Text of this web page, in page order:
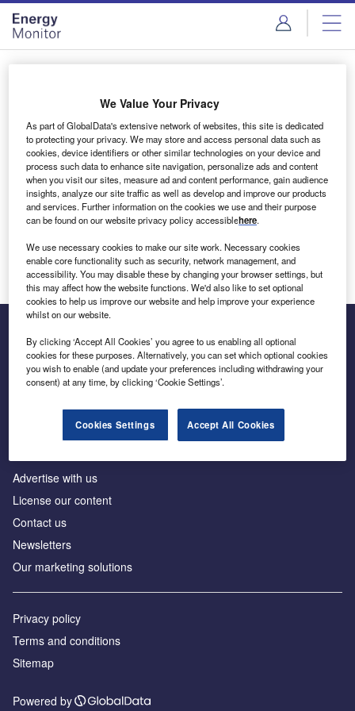
Skip
menu
Skip
page
content
Login to access Premium Content
Email address
We'll send a magic link to your inbox
Log in
Inside the global transition to net zero
Advertise with us
License our content
Contact us
Newsletters
Our marketing solutions
Privacy policy
Terms and conditions
Sitemap
Powered by
We Value Your Privacy
As part of GlobalData's extensive network of websites, this site is dedicated
to protecting your privacy. We may store and access personal data such as
cookies, device identifiers or other similar technologies on your device and
process such data to enhance site navigation, personalize ads and content
when you visit our sites, measure ad and content performance, gain audience
insights, analyze our site traffic as well as develop and improve our products
and services. Further information on the cookies we use and their purpose
can be found on our website privacy policy accessiblehere.
We use necessary cookies to make our site work. Necessary cookies
enable core functionality such as security, network management, and
accessibility. You may disable these by changing your browser settings, but
this may affect how the website functions. We'd also like to set optional
cookies to help us improve our website and help improve your experience
whilst on our website.
By clicking ‘Accept All Cookies’ you agree to us enabling all optional
cookies for these purposes. Alternatively, you can set which optional cookies
you wish to enable (and update your preferences including withdrawing your
consent) at any time, by clicking ‘Cookie Settings’.
Cookies Settings Accept All Cookies